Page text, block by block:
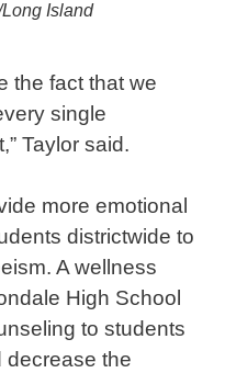
Island
the fact that we
single
Taylor said.
more emotional
districtwide to
A wellness
High School
to students
decrease the